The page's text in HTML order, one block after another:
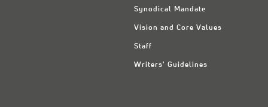
Synodical Mandate
Vision and Core Values
Staff
Writers' Guidelines